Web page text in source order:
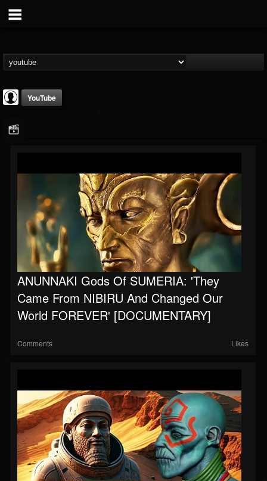
Disclosed TruthTV
@disclosed-truthtv
FOLLOWERS FOLLOWING
202954
UPDATES
48
Youtube
YouTube
ANUNNAKI Gods Of SUMERIA: 'They
Came From NIBIRU And Changed Our
World FOREVER' [DOCUMENTARY]
Comments Likes